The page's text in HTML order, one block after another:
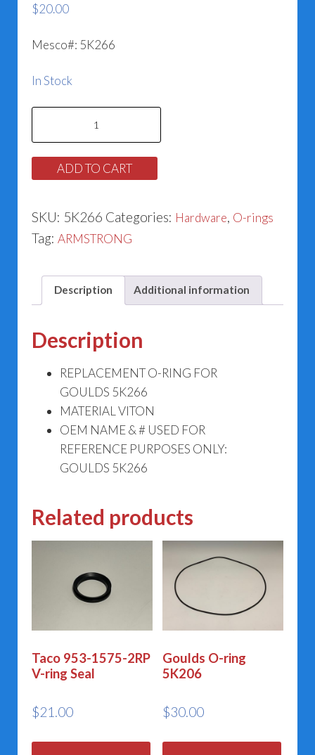
$20.00
Mesco#: 5K266
In Stock
O-
ring
5K266
ADD TO CART
SKU: 5K266 Categories: Hardware O-rings
Tag: ARMSTRONG
Description Additional information
Description
REPLACEMENT O-RING FOR
GOULDS 5K266
MATERIAL VITON
OEM NAME & # USED FOR
REFERENCE PURPOSES ONLY:
GOULDS 5K266
Related products
Taco 953-1575-2RP
V-ring Seal
$21.00
Goulds O-ring
5K206
$30.00